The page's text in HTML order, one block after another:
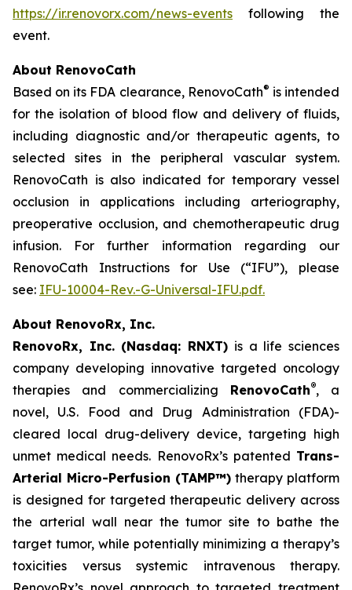
https://ir.renovorx.com/news-events following the
event.
About RenovoCath
Based on its FDA clearance, RenovoCath® is intended
for the isolation of blood flow and delivery of fluids,
including diagnostic and/or therapeutic agents, to
selected sites in the peripheral vascular system.
RenovoCath is also indicated for temporary vessel
occlusion in applications including arteriography,
preoperative occlusion, and chemotherapeutic drug
infusion. For further information regarding our
RenovoCath Instructions for Use (“IFU”), please
see: IFU-10004-Rev.-G-Universal-IFU.pdf.
About RenovoRx, Inc.
RenovoRx, Inc. (Nasdaq: RNXT) is a life sciences
company developing innovative targeted oncology
therapies and commercializing RenovoCath®, a
novel, U.S. Food and Drug Administration (FDA)-
cleared local drug-delivery device, targeting high
unmet medical needs. RenovoRx’s patented Trans-
Arterial Micro-Perfusion (TAMP™) therapy platform
is designed for targeted therapeutic delivery across
the arterial wall near the tumor site to bathe the
target tumor, while potentially minimizing a therapy’s
toxicities versus systemic intravenous therapy.